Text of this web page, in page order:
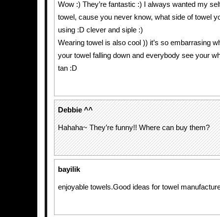
Wow :) They’re fantastic :) I always wanted my
towel, cause you never know, what side of towel
using :D clever and siple :)
Wearing towel is also cool )) it’s so embarrasing
your towel falling down and everybody see your
tan :D
Debbie ^^
Hahaha~ They’re funny!! Where can buy them?
bayilik
enjoyable towels.Good ideas for towel